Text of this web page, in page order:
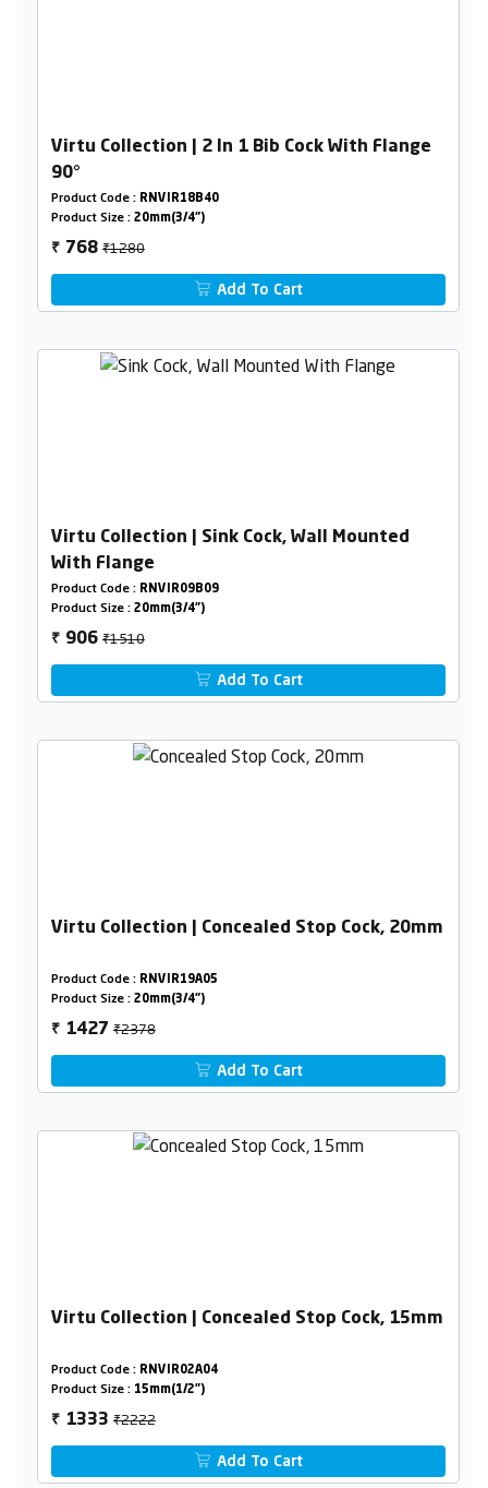
Virtu Collection | 2 In 1 Bib Cock With Flange
90°
Product Code : RNVIR18B40
Product Size : 20mm(3/4")
₹ 768₹1280
Add To Cart
Virtu Collection | Sink Cock, Wall Mounted
With Flange
Product Code : RNVIR09B09
Product Size : 20mm(3/4")
₹ 906₹1510
Add To Cart
Virtu Collection | Concealed Stop Cock, 20mm
Product Code : RNVIR19A05
Product Size : 20mm(3/4")
₹ 1427₹2378
Add To Cart
Virtu Collection | Concealed Stop Cock, 15mm
Product Code : RNVIR02A04
Product Size : 15mm(1/2")
₹ 1333₹2222
Add To Cart